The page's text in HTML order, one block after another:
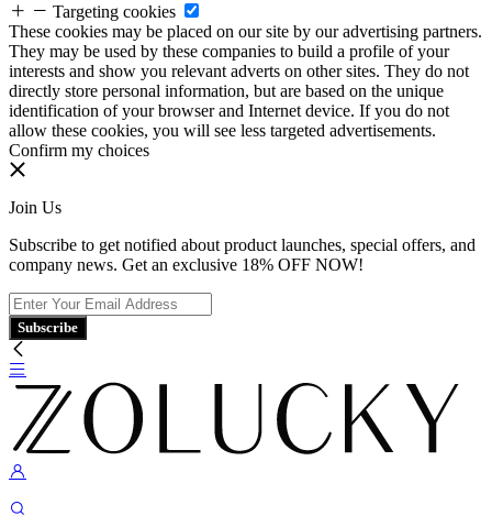
Targeting cookies
These cookies may be placed on our site by our advertising partners.
They may be used by these companies to build a profile of your
interests and show you relevant adverts on other sites. They do not
directly store personal information, but are based on the unique
identification of your browser and Internet device. If you do not
allow these cookies, you will see less targeted advertisements.
Confirm my choices
Join Us
Subscribe to get notified about product launches, special offers, and
company news. Get an exclusive 18% OFF NOW!
Subscribe